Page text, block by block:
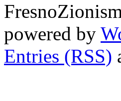
powered by
Entries (RSS)